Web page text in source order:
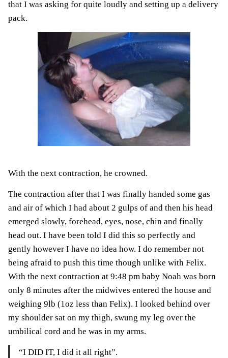
that I was asking for quite loudly and setting up a delivery
pack.
With the next contraction, he crowned.
The contraction after that I was finally handed some gas
and air of which I had about 2 gulps of and then his head
emerged slowly, forehead, eyes, nose, chin and finally
head out. I have been told I did this so perfectly and
gently however I have no idea how. I do remember not
being afraid to push this time though unlike with Felix.
With the next contraction at 9:48 pm baby Noah was born
only 8 minutes after the midwives entered the house and
weighing 9lb (1oz less than Felix). I looked behind over
my shoulder sat on my thigh, swung my leg over the
umbilical cord and he was in my arms.
“I DID IT, I did it all right”.